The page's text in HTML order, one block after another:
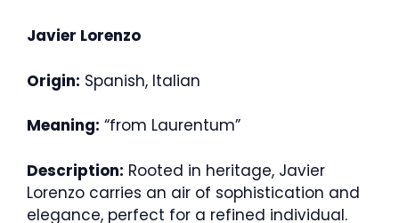
Javier Lorenzo
Origin: Spanish, Italian
Meaning: “from Laurentum”
Description: Rooted in heritage, Javier
Lorenzo carries an air of sophistication and
elegance, perfect for a refined individual.